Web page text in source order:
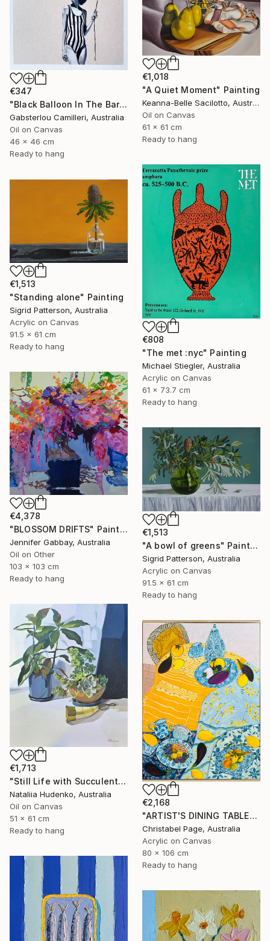
€1,018
"A Quiet Moment" Painting
Keanna-Belle Sacilotto, Australia
Oil on Canvas
61 x 61 cm
Ready to hang
€347
"Black Balloon In The Bare Sky" Painting
Gabsterlou Camilleri, Australia
Oil on Canvas
46 x 46 cm
Ready to hang
€808
"The met :nyc" Painting
Michael Stiegler, Australia
Acrylic on Canvas
61 x 73.7 cm
Ready to hang
€1,513
"Standing alone" Painting
Sigrid Patterson, Australia
Acrylic on Canvas
91.5 x 61 cm
Ready to hang
€4,378
"BLOSSOM DRIFTS" Painting
Jennifer Gabbay, Australia
Oil on Other
103 x 103 cm
Ready to hang
€1,513
"A bowl of greens" Painting
Sigrid Patterson, Australia
Acrylic on Canvas
91.5 x 61 cm
Ready to hang
€1,713
"Still Life with Succulents" Painting
Nataliia Hudenko, Australia
Oil on Canvas
51 x 61 cm
Ready to hang
€2,168
"ARTIST'S DINING TABLE" Painting
Christabel Page, Australia
Acrylic on Canvas
80 x 106 cm
Ready to hang